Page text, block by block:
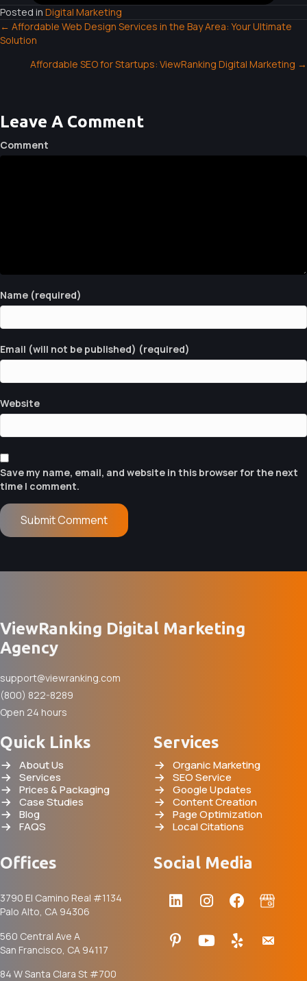
Posted in Digital Marketing
P
T
S
G
A
I
O
N
← Affordable Web Design Services in the Bay Area: Your Ultimate
Solution
Affordable SEO for Startups: ViewRanking Digital Marketing →
Leave A Comment
Comment
Name (required)
Email (will not be published) (required)
Website
Save my name, email, and website in this browser for the next
time I comment.
ViewRanking Digital Marketing
Agency
support@viewranking.com
(800) 822-8289
Open 24 hours
Quick Links
About Us
Services
Prices & Packaging
Case Studies
Blog
FAQS
Services
Organic Marketing
SEO Service
Google Updates
Content Creation
Page Optimization
Local Citations
Offices
3790 El Camino Real #1134
Palo Alto, CA 94306
560 Central Ave A
San Francisco, CA 94117
84 W Santa Clara St #700
Social Media